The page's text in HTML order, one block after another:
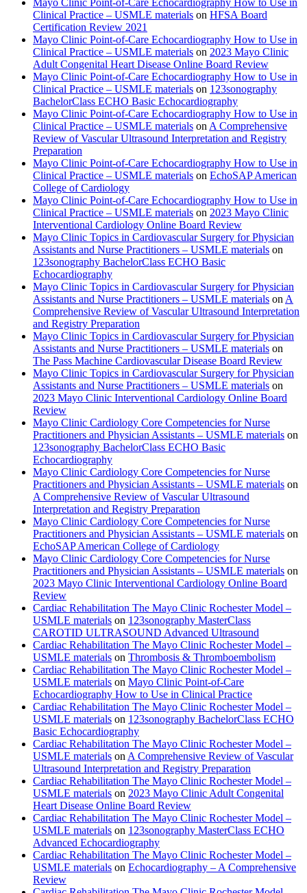
Mayo Clinic Point-of-Care Echocardiography How to Use in
Clinical Practice – USMLE materials on HFSA Board
Certification Review 2021
Mayo Clinic Point-of-Care Echocardiography How to Use in
Clinical Practice – USMLE materials on 2023 Mayo Clinic
Adult Congenital Heart Disease Online Board Review
Mayo Clinic Point-of-Care Echocardiography How to Use in
Clinical Practice – USMLE materials on 123sonography
BachelorClass ECHO Basic Echocardiography
Mayo Clinic Point-of-Care Echocardiography How to Use in
Clinical Practice – USMLE materials on A Comprehensive
Review of Vascular Ultrasound Interpretation and Registry
Preparation
Mayo Clinic Point-of-Care Echocardiography How to Use in
Clinical Practice – USMLE materials on EchoSAP American
College of Cardiology
Mayo Clinic Point-of-Care Echocardiography How to Use in
Clinical Practice – USMLE materials on 2023 Mayo Clinic
Interventional Cardiology Online Board Review
Mayo Clinic Topics in Cardiovascular Surgery for Physician
Assistants and Nurse Practitioners – USMLE materials on
123sonography BachelorClass ECHO Basic
Echocardiography
Mayo Clinic Topics in Cardiovascular Surgery for Physician
Assistants and Nurse Practitioners – USMLE materials on A
Comprehensive Review of Vascular Ultrasound Interpretation
and Registry Preparation
Mayo Clinic Topics in Cardiovascular Surgery for Physician
Assistants and Nurse Practitioners – USMLE materials on
The Pass Machine Cardiovascular Disease Board Review
Mayo Clinic Topics in Cardiovascular Surgery for Physician
Assistants and Nurse Practitioners – USMLE materials on
2023 Mayo Clinic Interventional Cardiology Online Board
Review
Mayo Clinic Cardiology Core Competencies for Nurse
Practitioners and Physician Assistants – USMLE materials on
123sonography BachelorClass ECHO Basic
Echocardiography
Mayo Clinic Cardiology Core Competencies for Nurse
Practitioners and Physician Assistants – USMLE materials on
A Comprehensive Review of Vascular Ultrasound
Interpretation and Registry Preparation
Mayo Clinic Cardiology Core Competencies for Nurse
Practitioners and Physician Assistants – USMLE materials on
EchoSAP American College of Cardiology
Mayo Clinic Cardiology Core Competencies for Nurse
Practitioners and Physician Assistants – USMLE materials on
2023 Mayo Clinic Interventional Cardiology Online Board
Review
Cardiac Rehabilitation The Mayo Clinic Rochester Model –
USMLE materials on 123sonography MasterClass
CAROTID ULTRASOUND Advanced Ultrasound
Cardiac Rehabilitation The Mayo Clinic Rochester Model –
USMLE materials on Thrombosis & Thromboembolism
Cardiac Rehabilitation The Mayo Clinic Rochester Model –
USMLE materials on Mayo Clinic Point-of-Care
Echocardiography How to Use in Clinical Practice
Cardiac Rehabilitation The Mayo Clinic Rochester Model –
USMLE materials on 123sonography BachelorClass ECHO
Basic Echocardiography
Cardiac Rehabilitation The Mayo Clinic Rochester Model –
USMLE materials on A Comprehensive Review of Vascular
Ultrasound Interpretation and Registry Preparation
Cardiac Rehabilitation The Mayo Clinic Rochester Model –
USMLE materials on 2023 Mayo Clinic Adult Congenital
Heart Disease Online Board Review
Cardiac Rehabilitation The Mayo Clinic Rochester Model –
USMLE materials on 123sonography MasterClass ECHO
Advanced Echocardiography
Cardiac Rehabilitation The Mayo Clinic Rochester Model –
USMLE materials on Echocardiography – A Comprehensive
Review